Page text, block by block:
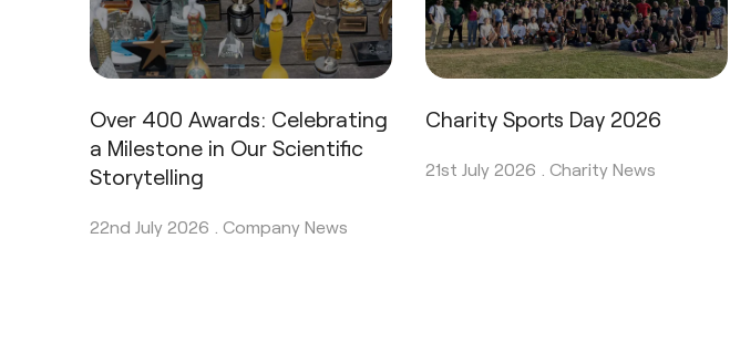
Over 400 Awards: Celebrating
a Milestone in Our Scientific
Storytelling
22nd July 2026 . Company News
Charity Sports Day 2026
21st July 2026 . Charity News